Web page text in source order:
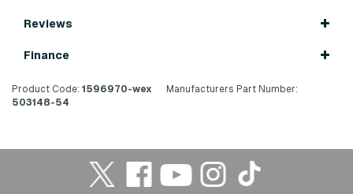
Reviews
Finance
Product Code: 1596970-wex
Manufacturers Part Number:
503148-54